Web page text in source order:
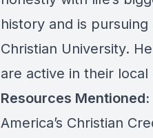
history and is pursuing
Christian University.
are active in their
Resources Mentioned:
America’s Christian